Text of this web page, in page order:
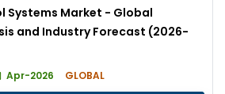
Systems Market - Global
and Industry Forecast (2026-
Apr-2026 GLOBAL